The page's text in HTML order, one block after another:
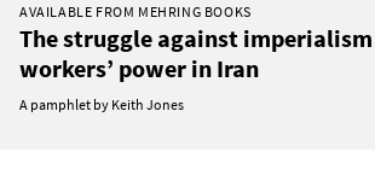
AVAILABLE FROM MEHRING BOOKS
The struggle against
workers’ power in Iran
A pamphlet by Keith Jones